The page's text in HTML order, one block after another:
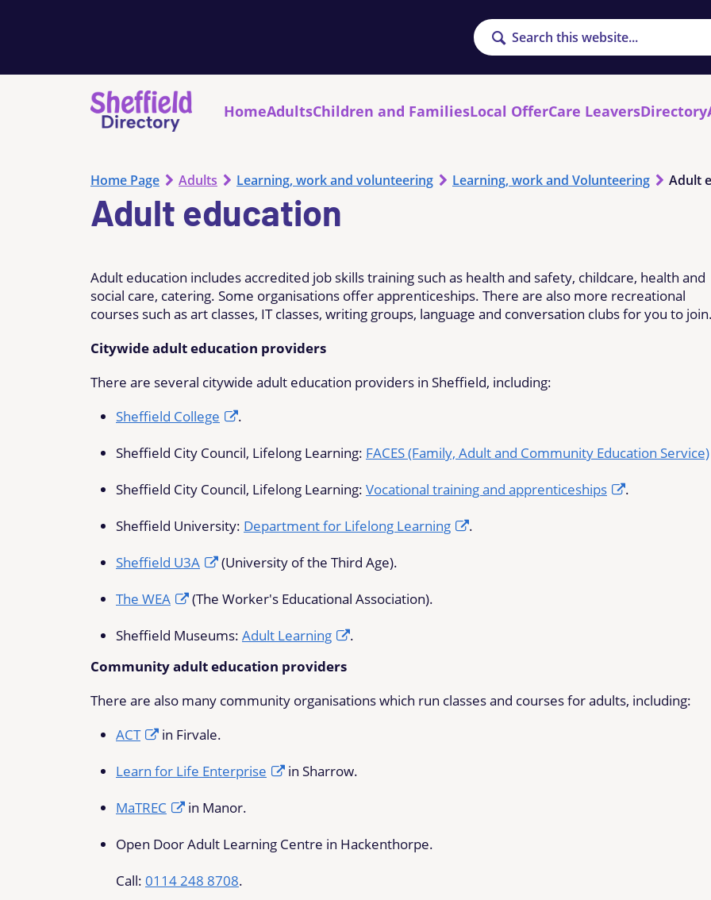
Search
HomeAdultsChildren and FamiliesLocal OfferCare LeaversDirectory
Home Page Adults Learning, work and volunteering Learning, work and Volunteering Adult
Adult education
Adult education includes accredited job skills training such as health and safety, childcare, health and
social care, catering. Some organisations offer apprenticeships. There are also more recreational
courses such as art classes, IT classes, writing groups, language and conversation clubs for you to
Citywide adult education providers
There are several citywide adult education providers in Sheffield, including:
Sheffield College
.
Sheffield City Council, Lifelong Learning: FACES (Family, Adult and Community Education Service)
Sheffield City Council, Lifelong Learning: Vocational training and apprenticeships
.
Sheffield University: Department for Lifelong Learning
.
Sheffield U3A
(University of the Third Age).
The WEA
(The Worker's Educational Association).
Sheffield Museums: Adult Learning
.
Community adult education providers
There are also many community organisations which run classes and courses for adults, including:
ACT
in Firvale.
Learn for Life Enterprise
in Sharrow.
MaTREC
in Manor.
Open Door Adult Learning Centre in Hackenthorpe.
Call: 0114 248 8708.